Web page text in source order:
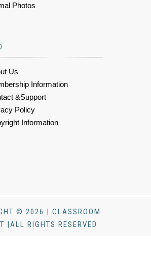
Photos
Us
Information
&Support
Policy
Information
© 2026 | CLASSROOM
|ALL RIGHTS RESERVED